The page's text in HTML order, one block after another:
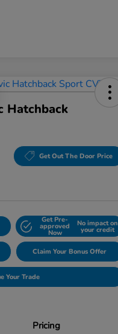
Hatchback
Get Out The Door Price
Get Pre-
approved
Now
No impact on
your credit
Claim Your Bonus Offer
Your Trade
Pricing